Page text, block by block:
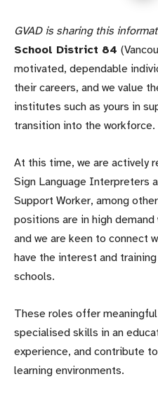
GVAD is sharing this
School District 84
motivated, dependable
their careers, and we value
institutes such as yours in
transition into the workforce.
At this time, we are actively
Sign Language Interpreters
Support Worker, among
positions are in high
and we are keen to connect
have the interest and
schools.
These roles offer
specialised skills in an
experience, and contribute
learning environments.